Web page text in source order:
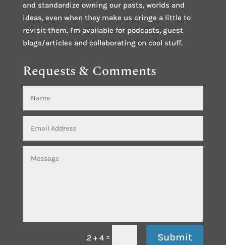
and standardize owning our pasts, worlds and
ideas, even when they make us cringe a little to
revisit them. I'm available for podcasts, guest
blogs/articles and collaborating on cool stuff.
Requests & Comments
2 + 4 = Submit